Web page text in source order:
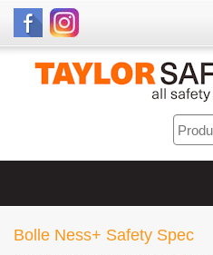
Bolle Ness+ Safety Spec